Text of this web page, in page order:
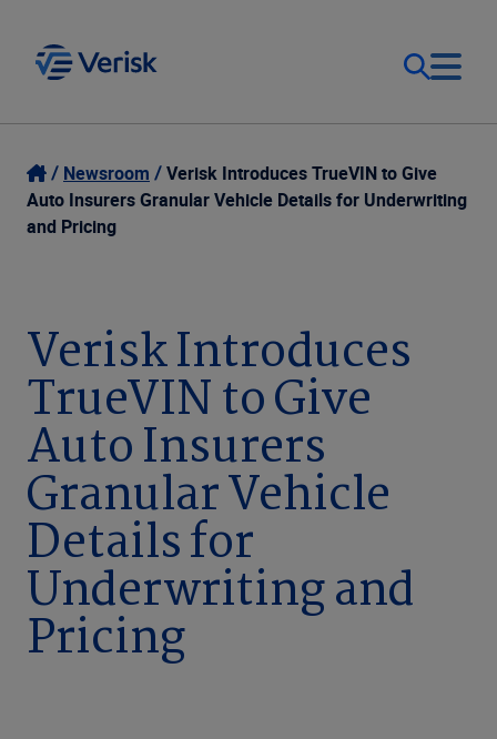
Our Focus
Our Solutions
Company
Login
Contact Us
Newsroom
Verisk Introduces TrueVIN to Give
Auto Insurers Granular Vehicle Details for Underwriting
and Pricing
Verisk Introduces
TrueVIN to Give
Auto Insurers
Granular Vehicle
Details for
Underwriting and
Pricing